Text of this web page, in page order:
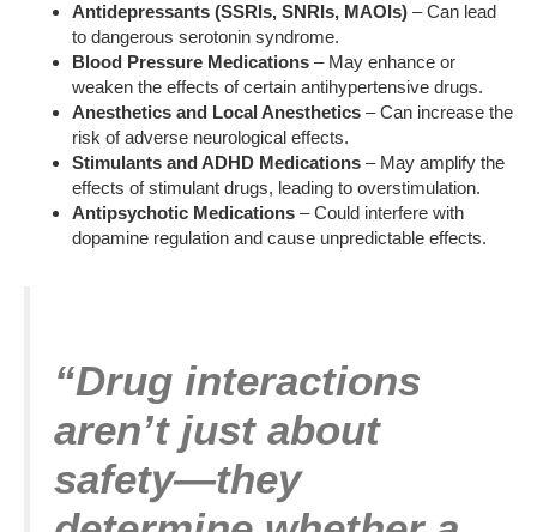
Antidepressants (SSRIs, SNRIs, MAOIs) – Can lead
to dangerous serotonin syndrome.
Blood Pressure Medications – May enhance or
weaken the effects of certain antihypertensive drugs.
Anesthetics and Local Anesthetics – Can increase the
risk of adverse neurological effects.
Stimulants and ADHD Medications – May amplify the
effects of stimulant drugs, leading to overstimulation.
Antipsychotic Medications – Could interfere with
dopamine regulation and cause unpredictable effects.
“Drug interactions
aren’t just about
safety—they